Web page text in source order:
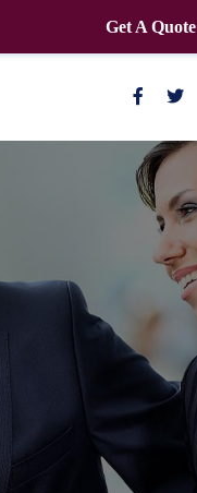
Get A Quote